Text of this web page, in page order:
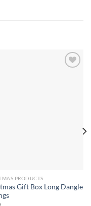
PRODUCTS
Gift Box Long Dangle